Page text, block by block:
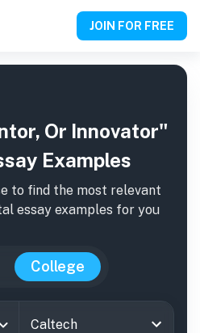
JOIN FOR FREE
Or Innovator"
Examples
to find the most relevant
essay examples for you
College